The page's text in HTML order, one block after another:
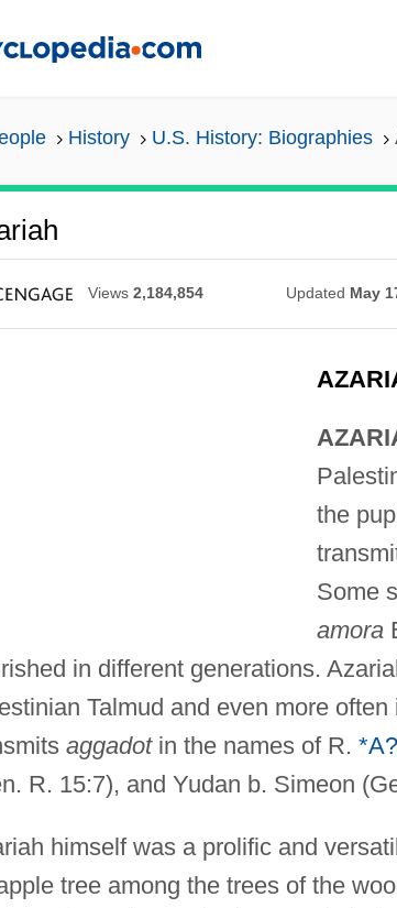
History U.S. History: Biographies
Views 2,184,854 Updated May
the
Some
amora
in different generations.
Talmud and even more
aggadotin the names of R.
R. 15:7), and Yudan b. Simeon
himself was a prolific and
tree among the trees of the